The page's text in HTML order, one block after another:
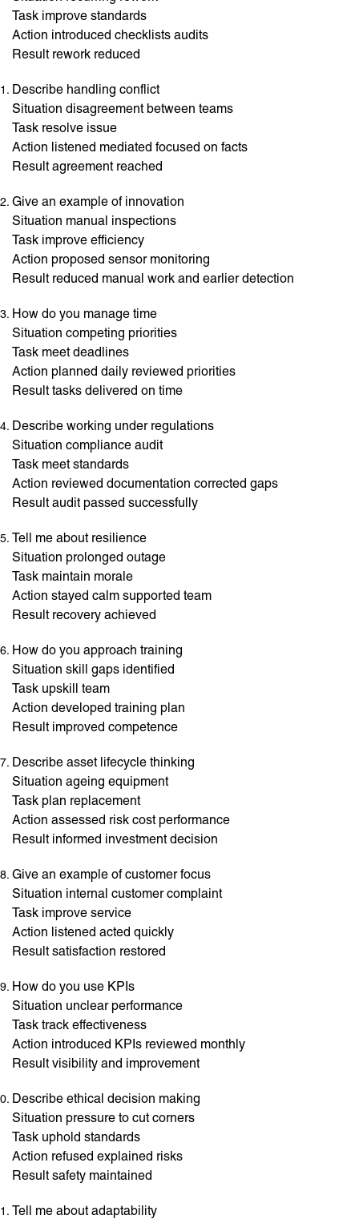
Task improve standards
Action introduced checklists audits
Result rework reduced
Describe handling conflict
Situation disagreement between teams
Task resolve issue
Action listened mediated focused on facts
Result agreement reached
Give an example of innovation
Situation manual inspections
Task improve efficiency
Action proposed sensor monitoring
Result reduced manual work and earlier detection
How do you manage time
Situation competing priorities
Task meet deadlines
Action planned daily reviewed priorities
Result tasks delivered on time
Describe working under regulations
Situation compliance audit
Task meet standards
Action reviewed documentation corrected gaps
Result audit passed successfully
Tell me about resilience
Situation prolonged outage
Task maintain morale
Action stayed calm supported team
Result recovery achieved
How do you approach training
Situation skill gaps identified
Task upskill team
Action developed training plan
Result improved competence
Describe asset lifecycle thinking
Situation ageing equipment
Task plan replacement
Action assessed risk cost performance
Result informed investment decision
Give an example of customer focus
Situation internal customer complaint
Task improve service
Action listened acted quickly
Result satisfaction restored
How do you use KPIs
Situation unclear performance
Task track effectiveness
Action introduced KPIs reviewed monthly
Result visibility and improvement
Describe ethical decision making
Situation pressure to cut corners
Task uphold standards
Action refused explained risks
Result safety maintained
Tell me about adaptability